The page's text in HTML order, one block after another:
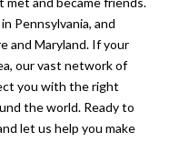
Pennsylvania, and
and Maryland. If your
our vast network of
you with the right
the world. Ready to
let us help you make